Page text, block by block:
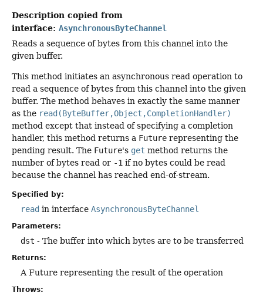
Description copied from
interface: AsynchronousByteChannel
Reads a sequence of bytes from this channel into the
given buffer.
This method initiates an asynchronous read operation to
read a sequence of bytes from this channel into the given
buffer. The method behaves in exactly the same manner
as the read(ByteBuffer,Object,CompletionHandler)
method except that instead of specifying a completion
handler, this method returns a Future representing the
pending result. The Future's get method returns the
number of bytes read or -1 if no bytes could be read
because the channel has reached end-of-stream.
Specified by:
read in interface AsynchronousByteChannel
Parameters:
dst - The buffer into which bytes are to be transferred
Returns:
A Future representing the result of the operation
Throws: